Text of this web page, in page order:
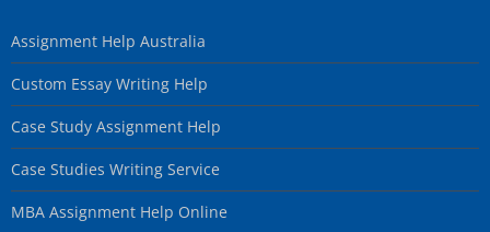
Assignment Help Australia
Custom Essay Writing Help
Case Study Assignment Help
Case Studies Writing Service
MBA Assignment Help Online